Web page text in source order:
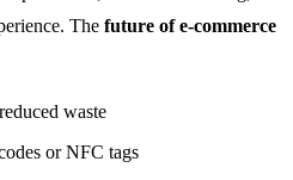
The future of e-commerce
waste
or NFC tags